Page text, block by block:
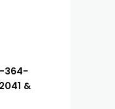
364-
&